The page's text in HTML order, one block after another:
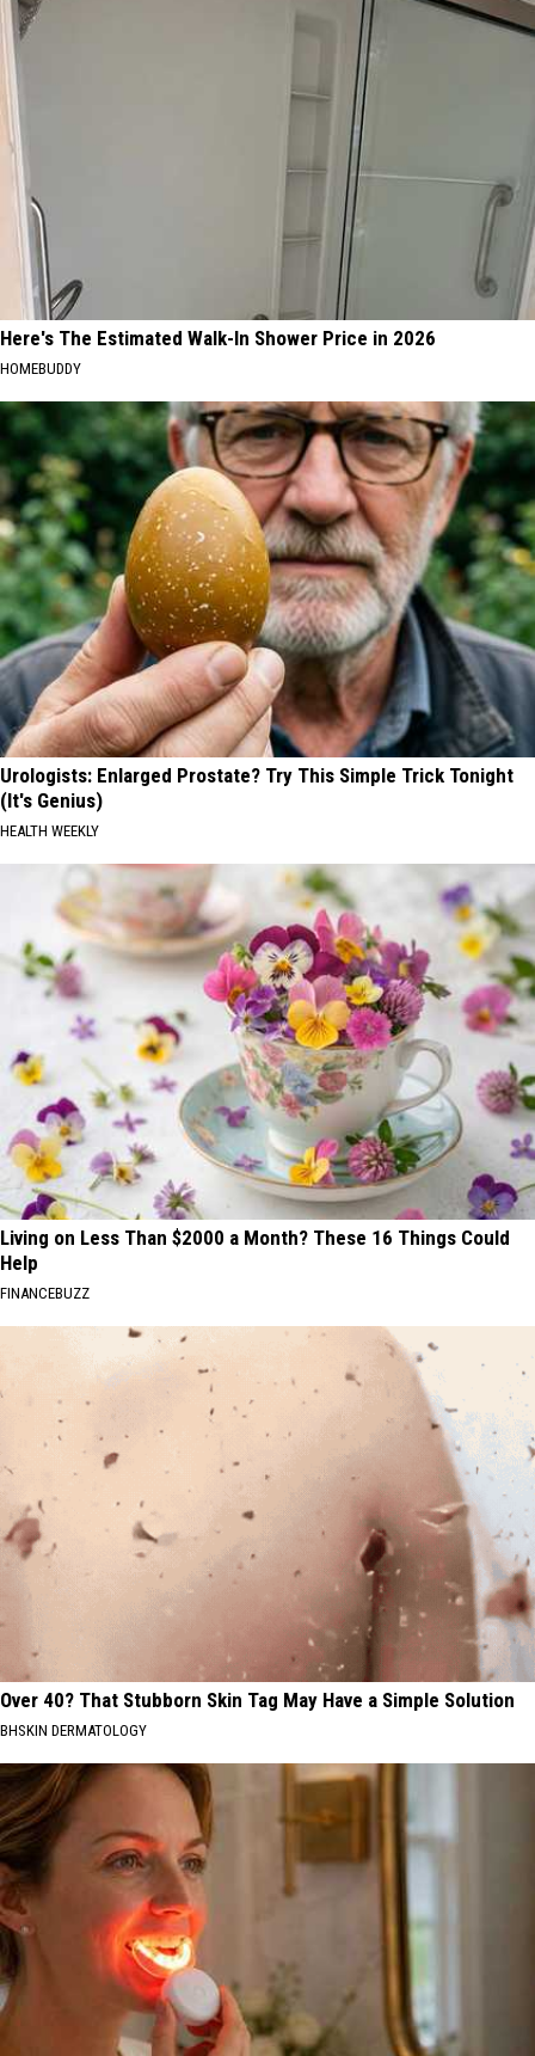
Here's The Estimated Walk-In Shower Price in 2026
HOMEBUDDY
Urologists: Enlarged Prostate? Try This Simple Trick Tonight
(It's Genius)
HEALTH WEEKLY
Living on Less Than $2000 a Month? These 16 Things Could
Help
FINANCEBUZZ
Over 40? That Stubborn Skin Tag May Have a Simple Solution
BHSKIN DERMATOLOGY